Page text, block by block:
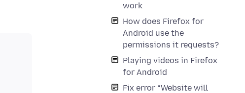
work
How does Firefox for
Android use the
permissions it requests?
Playing videos in Firefox
for Android
Fix error “Website will